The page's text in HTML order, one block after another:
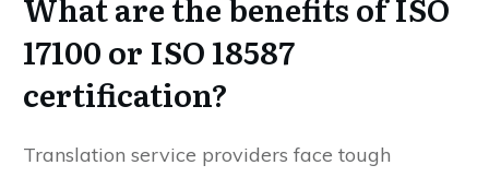
What are the benefits of ISO
17100 or ISO 18587